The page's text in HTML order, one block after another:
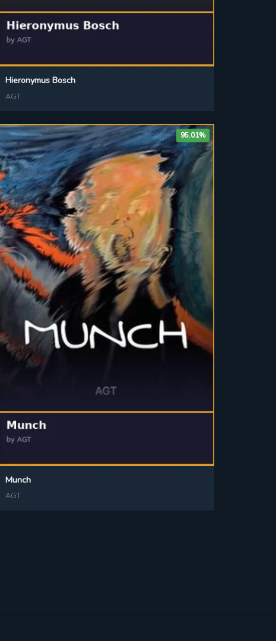
Hieronymus Bosch
AGT
95.01%
Munch
AGT